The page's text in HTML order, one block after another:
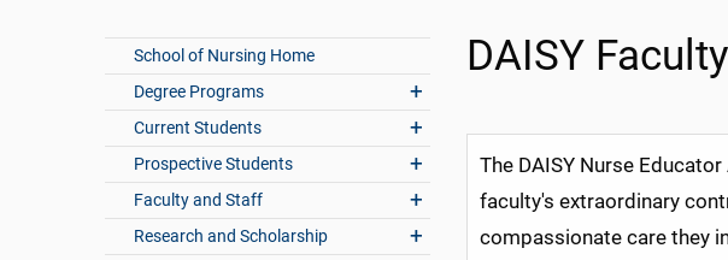
School of Nursing Home
Degree Programs
Current Students
Prospective Students
Faculty and Staff
Research and Scholarship
DAISY
The DAISY Nurse
faculty's extraordinary
compassionate care they